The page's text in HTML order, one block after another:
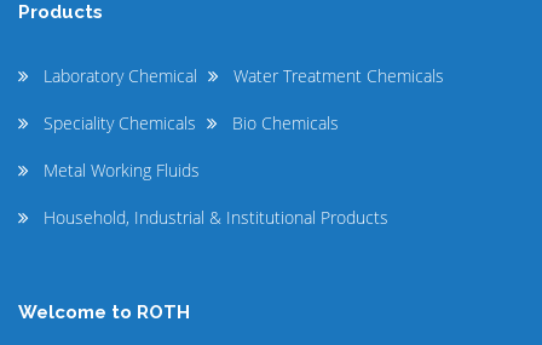
Products
Laboratory Chemical Water Treatment Chemicals
Speciality Chemicals Bio Chemicals
Metal Working Fluids
Household, Industrial & Institutional Products
Welcome to ROTH